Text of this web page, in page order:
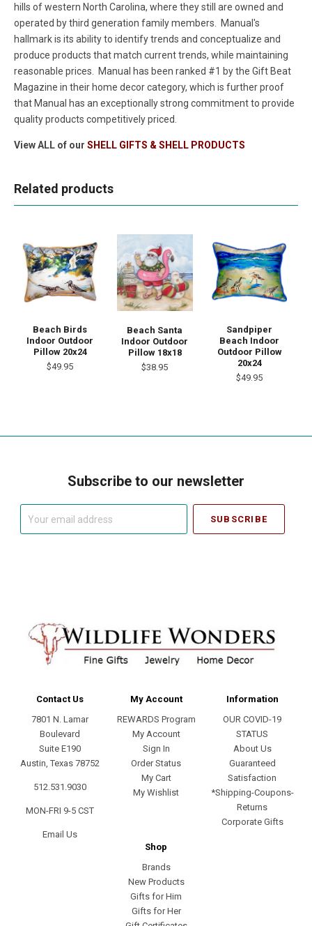
hills of western North Carolina, where they still are owned and
operated by third generation family members. Manual's
hallmark is its ability to identify trends and conceptualize and
produce products that match current trends, while maintaining
reasonable prices. Manual has been ranked #1 by the Gift Beat
Magazine in their home decor category, which is further proof
that Manual has an exceptionally strong commitment to provide
quality products competitively priced.
View ALL of our SHELL GIFTS & SHELL PRODUCTS
Related products
Beach Birds
Indoor Outdoor
Pillow 20x24
$49.95
Beach Santa
Indoor Outdoor
Pillow 18x18
$38.95
Sandpiper
Beach Indoor
Outdoor Pillow
20x24
$49.95
Subscribe to our newsletter
Contact Us
7801 N. Lamar
Boulevard
Suite E190
Austin, Texas 78752
512.531.9030
MON-FRI 9-5 CST
Email Us
My Account
REWARDS Program
My Account
Sign In
Order Status
My Cart
My Wishlist
Information
OUR COVID-19
STATUS
About Us
Guaranteed
Satisfaction
*Shipping-Coupons-
Returns
Corporate Gifts
Shop
Brands
New Products
Gifts for Him
Gifts for Her